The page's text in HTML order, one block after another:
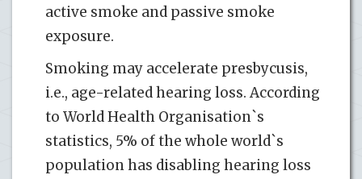
active smoke and passive smoke
exposure.
Smoking may accelerate presbycusis,
i.e., age-related hearing loss. According
to World Health Organisation`s
statistics, 5% of the whole world`s
population has disabling hearing loss